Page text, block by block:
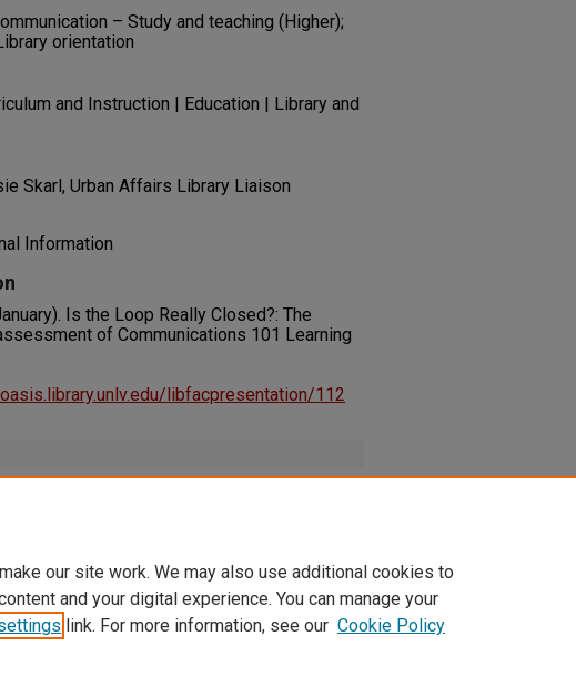
– Study and teaching (Higher);
orientation
and Instruction | Education | Library and
Skarl, Urban Affairs Library Liaison
Information
Is the Loop Really Closed?: The
of Communications 101 Learning
libfacpresentation/112
our site work. We may also use additional cookies to
and your digital experience. You can manage your
link. For more information, see our Cookie Policy